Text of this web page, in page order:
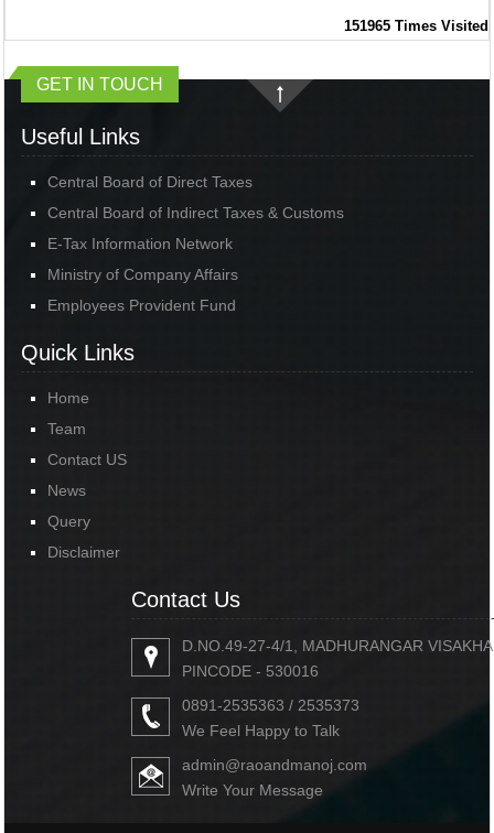
151965 Times Visited
GET IN TOUCH
Useful Links
Central Board of Direct Taxes
Central Board of Indirect Taxes & Customs
E-Tax Information Network
Ministry of Company Affairs
Employees Provident Fund
Quick Links
Home
Team
Contact US
News
Query
Disclaimer
Contact Us
D.NO.49-27-4/1, MADHURANGAR
PINCODE - 530016
0891-2535363 / 2535373
We Feel Happy to Talk
admin@raoandmanoj.com
Write Your Message